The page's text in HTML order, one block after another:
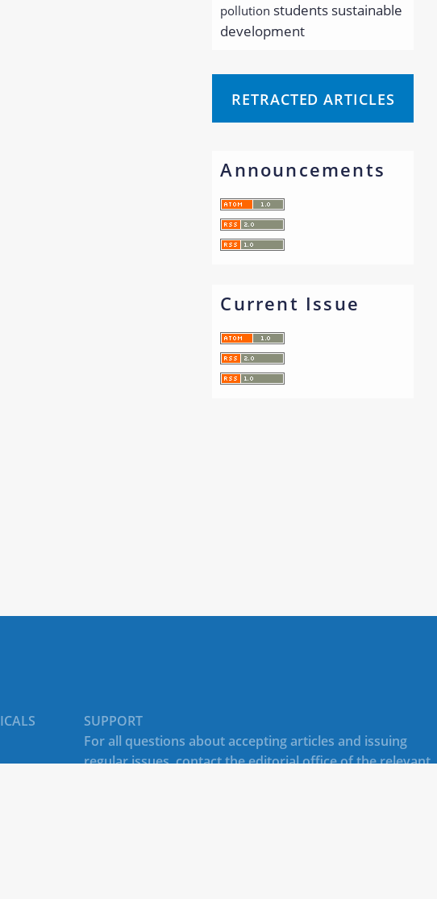
pollution students sustainable
development
RETRACTED ARTICLES
Announcements
Current Issue
SUPPORT
For all questions about accepting articles and issuing
regular issues, contact theeditorial office of the relevant